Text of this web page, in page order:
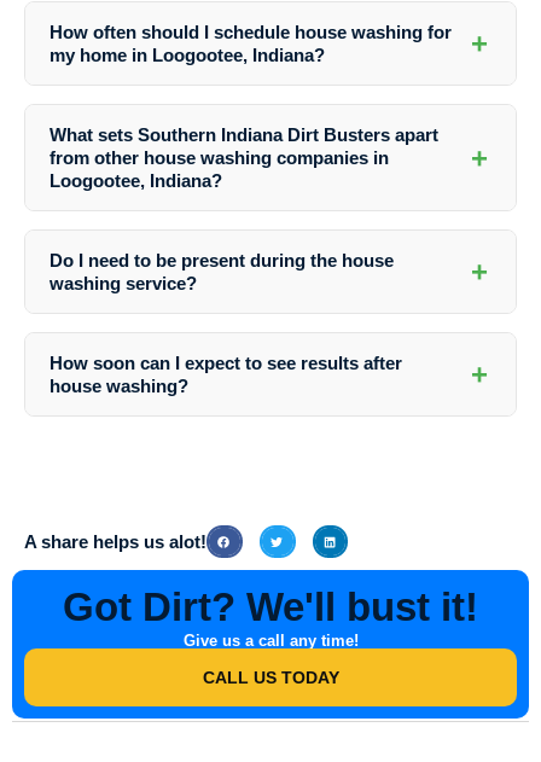
How often should I schedule house washing for
my home in Loogootee, Indiana?
+
maintain its cleanliness and integrity.
What sets Southern Indiana Dirt Busters apart
from other house washing companies in
Loogootee, Indiana?
+
commitment to customer satisfaction. Their expertise and dedication
make them the best choice for house washing in the area.
Do I need to be present during the house
washing service?
+
specific requirements with the Southern Indiana Dirt Busters team
beforehand.
How soon can I expect to see results after
house washing?
+
A share helps us alot!
Got Dirt? We'll bust it!
Give us a call any time!
CALL US TODAY